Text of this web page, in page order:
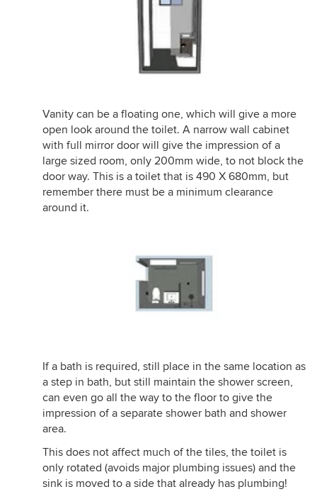
Vanity can be a floating one, which will give a more
open look around the toilet. A narrow wall cabinet
with full mirror door will give the impression of a
large sized room, only 200mm wide, to not block the
door way. This is a toilet that is 490 X 680mm, but
remember there must be a minimum clearance
around it.
If a bath is required, still place in the same location as
a step in bath, but still maintain the shower screen,
can even go all the way to the floor to give the
impression of a separate shower bath and shower
area.
This does not affect much of the tiles, the toilet is
only rotated (avoids major plumbing issues) and the
sink is moved to a side that already has plumbing!